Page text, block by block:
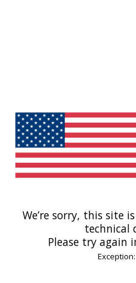
We’re sorry, this site
technical
Please try again